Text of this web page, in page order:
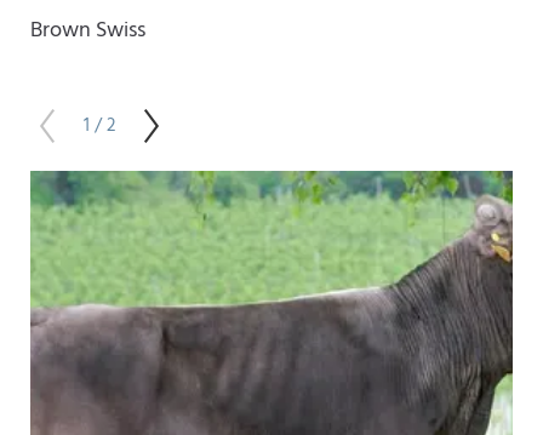
Brown Swiss
1 / 2